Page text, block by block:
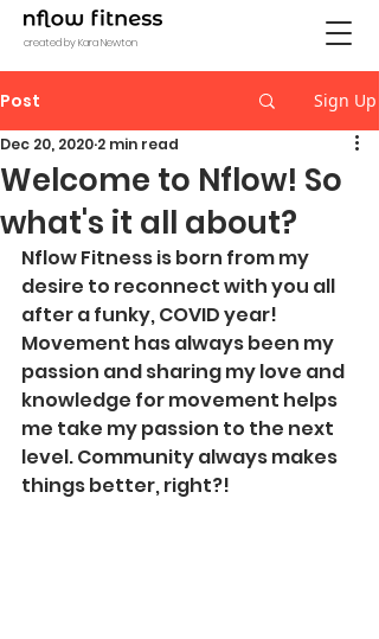
created by Kara Newton
Post Sign Up
Welcome to Nflow! So
what's it all about?
Dec 20, 2020 2 min read
Nflow Fitness is born from my
desire to reconnect with you all
after a funky, COVID year!
Movement has always been my
passion and sharing my love and
knowledge for movement helps
me take my passion to the next
level. Community always makes
things better, right?!